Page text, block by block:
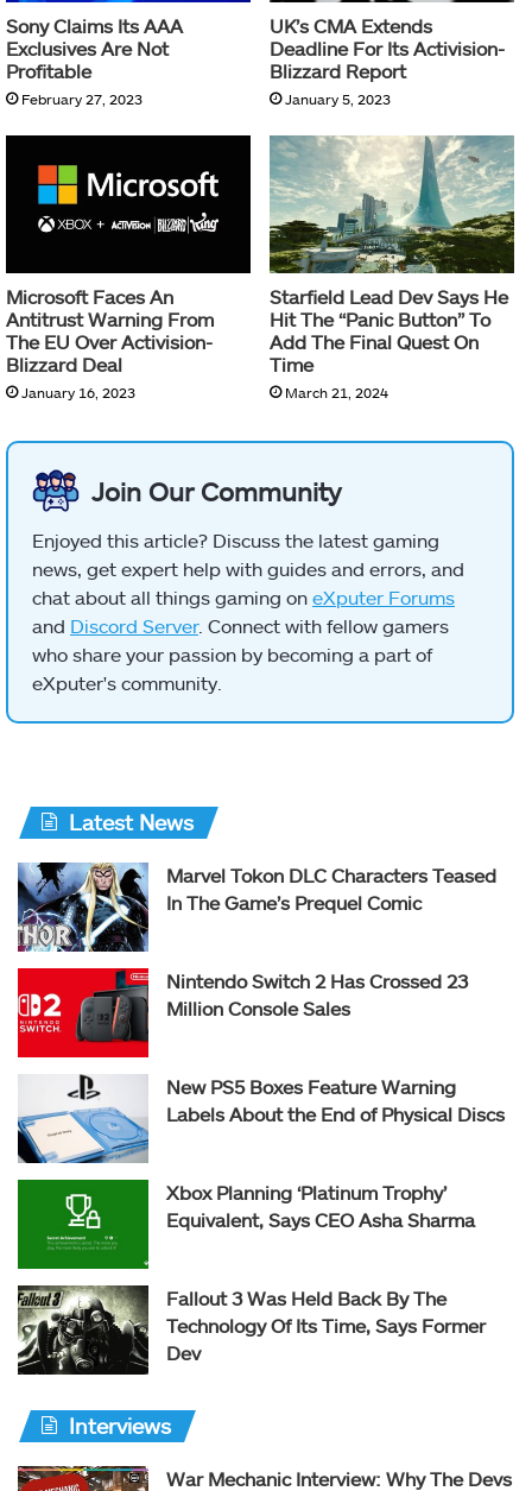
Sony Claims Its AAA
Exclusives Are Not
Profitable
February 27, 2023
UK’s CMA Extends
Deadline For Its Activision-
Blizzard Report
January 5, 2023
Microsoft Faces An
Antitrust Warning From
The EU Over Activision-
Blizzard Deal
January 16, 2023
Starfield Lead Dev Says He
Hit The “Panic Button” To
Add The Final Quest On
Time
March 21, 2024
Join Our Community
Enjoyed this article? Discuss the latest gaming
news, get expert help with guides and errors, and
chat about all things gaming on eXputer Forums
and Discord Server. Connect with fellow gamers
who share your passion by becoming a part of
eXputer's community.
Latest News
Marvel Tokon DLC Characters Teased
In The Game’s Prequel Comic
Nintendo Switch 2 Has Crossed 23
Million Console Sales
New PS5 Boxes Feature Warning
Labels About the End of Physical Discs
Xbox Planning ‘Platinum Trophy’
Equivalent, Says CEO Asha Sharma
Fallout 3 Was Held Back By The
Technology Of Its Time, Says Former
Dev
Interviews
War Mechanic Interview: Why The Devs